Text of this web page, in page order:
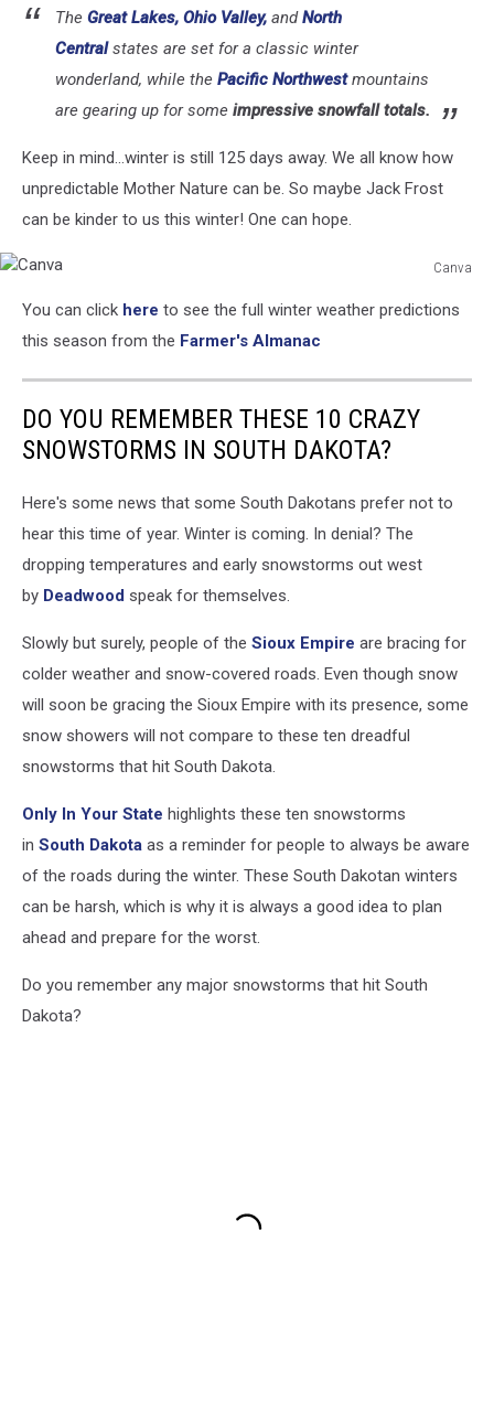
The Great Lakes, Ohio Valley, andNorth
Centralstates are set for a classic winter
wonderland, while the Pacific Northwestmountains
are gearing up for some impressive snowfall totals.
Keep in mind...winter is still 125 days away. We all know how
unpredictable Mother Nature can be. So maybe Jack Frost
can be kinder to us this winter! One can hope.
Canva
You can click here to see the full winter weather predictions
this season from the Farmer's Almanac
DO YOU REMEMBER THESE 10 CRAZY
SNOWSTORMS IN SOUTH DAKOTA?
Here's some news that some South Dakotans prefer not to
hear this time of year. Winter is coming. In denial? The
dropping temperatures and early snowstorms out west
by Deadwood speak for themselves.
Slowly but surely, people of the Sioux Empire are bracing for
colder weather and snow-covered roads. Even though snow
will soon be gracing the Sioux Empire with its presence, some
snow showers will not compare to these ten dreadful
snowstorms that hit South Dakota.
Only In Your State highlights these ten snowstorms
in South Dakota as a reminder for people to always be aware
of the roads during the winter. These South Dakotan winters
can be harsh, which is why it is always a good idea to plan
ahead and prepare for the worst.
Do you remember any major snowstorms that hit South
Dakota?